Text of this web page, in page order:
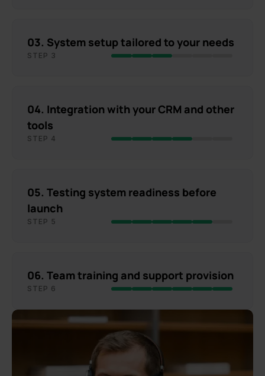
03. System setup tailored to your needs
STEP 3
04. Integration with your CRM and other
tools
STEP 4
05. Testing system readiness before
launch
STEP 5
06. Team training and support provision
STEP 6